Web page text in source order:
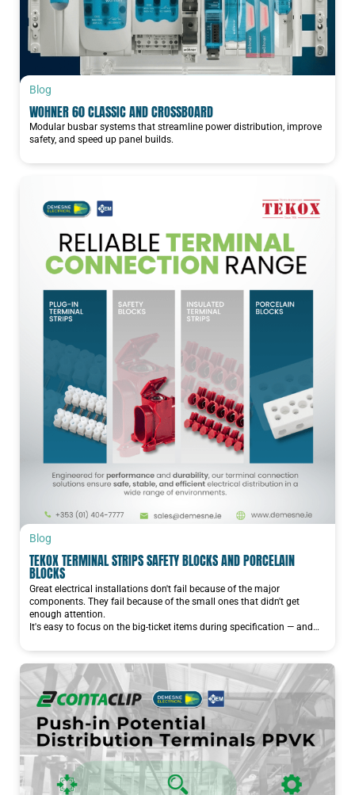
Blog
WOHNER 60 CLASSIC AND CROSSBOARD
Modular busbar systems that streamline power distribution, improve
safety, and speed up panel builds.
Blog
TEKOX TERMINAL STRIPS SAFETY BLOCKS AND PORCELAIN
BLOCKS
Great electrical installations don't fail because of the major
components. They fail because of the small ones that didn't get
enough attention.
It's easy to focus on the big-ticket items during specification — and…